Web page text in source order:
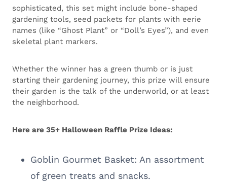
sophisticated, this set might include bone-shaped
gardening tools, seed packets for plants with eerie
names (like “Ghost Plant” or “Doll’s Eyes”), and even
skeletal plant markers.
Whether the winner has a green thumb or is just
starting their gardening journey, this prize will ensure
their garden is the talk of the underworld, or at least
the neighborhood.
Here are 35+ Halloween Raffle Prize Ideas:
Goblin Gourmet Basket: An assortment
of green treats and snacks.